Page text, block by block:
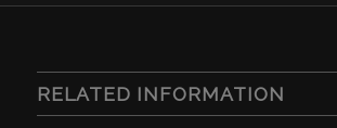
RELATED INFORMATION